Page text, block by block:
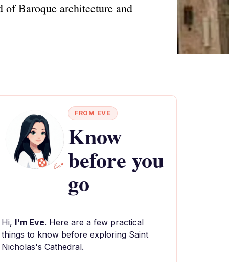
Baroque architecture and
FROM EVE
Know
before you
go
Hi, I'm Eve. Here are a few practical
things to know before exploring Saint
Nicholas's Cathedral.